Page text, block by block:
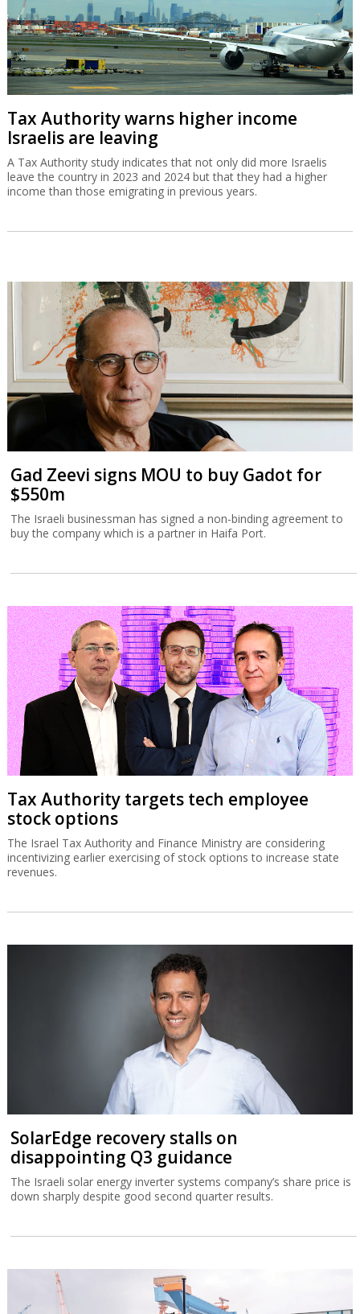
Tax Authority warns higher income
Israelis are leaving
A Tax Authority study indicates that not only did more Israelis
leave the country in 2023 and 2024 but that they had a higher
income than those emigrating in previous years.
Gad Zeevi signs MOU to buy Gadot for
$550m
The Israeli businessman has signed a non-binding agreement to
buy the company which is a partner in Haifa Port.
Tax Authority targets tech employee
stock options
The Israel Tax Authority and Finance Ministry are considering
incentivizing earlier exercising of stock options to increase state
revenues.
SolarEdge recovery stalls on
disappointing Q3 guidance
The Israeli solar energy inverter systems company’s share price is
down sharply despite good second quarter results.